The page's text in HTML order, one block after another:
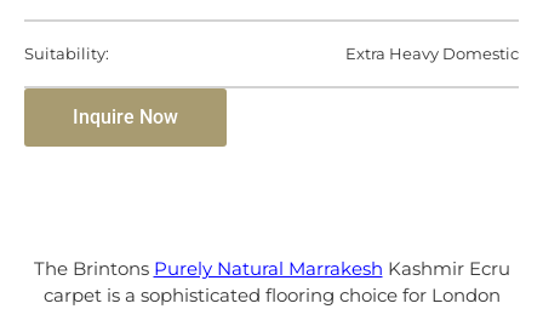
Suitability: Extra Heavy Domestic
Inquire Now
The Brintons Purely Natural Marrakesh Kashmir Ecru
carpet is a sophisticated flooring choice for London